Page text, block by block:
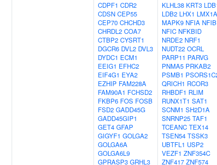
CDPF1 CDR2
CDSN CEP55
CEP70 CHCHD3
CHRDL2 COA7
CTBP2 CYSRT1
DGCR6 DVL2 DVL3
DYDC1 ECM1
EEIG1 EFHC2
EIF4G1 EYA2
EZHIP FAM228A
FAM90A1 FCHSD2
FKBP6 FOS FOSB
FSD2 GADD45G
GADD45GIP1
GET4 GFAP
GIGYF1 GOLGA2
GOLGA6A
GOLGA6L9
GPRASP3 GRHL3
KLHL38 KRT3
LDB2 LHX1 LMX1A
MAPK9 NFIA NFIB
NFIC NFKBID
NRDE2 NRF1
NUDT22 OCRL
PARP11 PARVG
PNMA5 PRKAB2
PSMB1
QRICH1 RCOR3
RHBDF1 RLIM
RUNX1T1 SAT1
SCNM1 SH2D1A
SNRNP25 TAF1
TCEANC TEX14
TSEN54 TSSK3
UBTFL1 USP2
VEZF1 ZNF354C
ZNF417 ZNF574